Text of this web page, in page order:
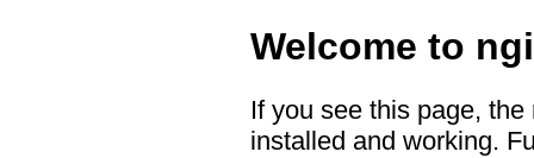
Welcome to
If you see this page,
installed and working.